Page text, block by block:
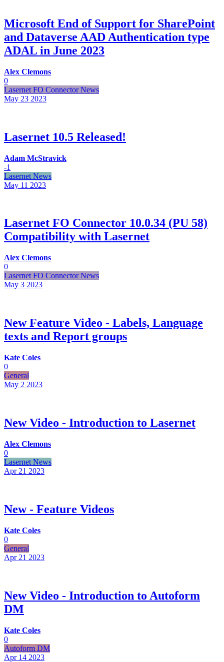
Microsoft End of Support for SharePoint
and Dataverse AAD Authentication type
ADAL in June 2023
Alex Clemons
0
Lasernet FO Connector News
May 23 2023
Lasernet 10.5 Released!
Adam McStravick
-1
Lasernet News
May 11 2023
Lasernet FO Connector 10.0.34 (PU 58)
Compatibility with Lasernet
Alex Clemons
0
Lasernet FO Connector News
May 3 2023
New Feature Video - Labels, Language
texts and Report groups
Kate Coles
0
General
May 2 2023
New Video - Introduction to Lasernet
Alex Clemons
0
Lasernet News
Apr 21 2023
New - Feature Videos
Kate Coles
0
General
Apr 21 2023
New Video - Introduction to Autoform
DM
Kate Coles
0
Autoform DM
Apr 14 2023